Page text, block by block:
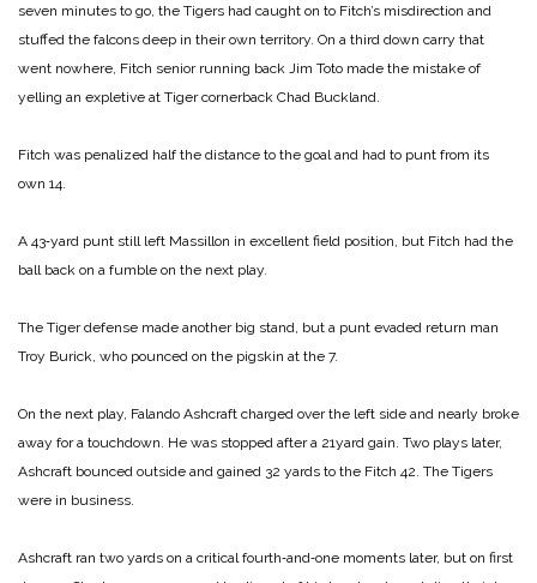
seven minutes to go, the Tigers had caught on to Fitch’s misdirection and
stuffed the falcons deep in their own territory. On a third down carry that
went nowhere, Fitch senior running back Jim Toto made the mistake of
yelling an expletive at Tiger cornerback Chad Buckland.
Fitch was penalized half the distance to the goal and had to punt from its
own 14.
A 43‑yard punt still left Massillon in excellent field position, but Fitch had the
ball back on a fumble on the next play.
The Tiger defense made another big stand, but a punt evaded return man
Troy Burick, who pounced on the pigskin at the 7.
On the next play, Falando Ashcraft charged over the left side and nearly broke
away for a touch­down. He was stopped after a 21­yard gain. Two plays later,
Ashcraft bounced outside and gained 32 yards to the Fitch 42. The Tigers
were in business.
Ashcraft ran two yards on a cri­tical fourth‑and‑one moments la­ter, but on first